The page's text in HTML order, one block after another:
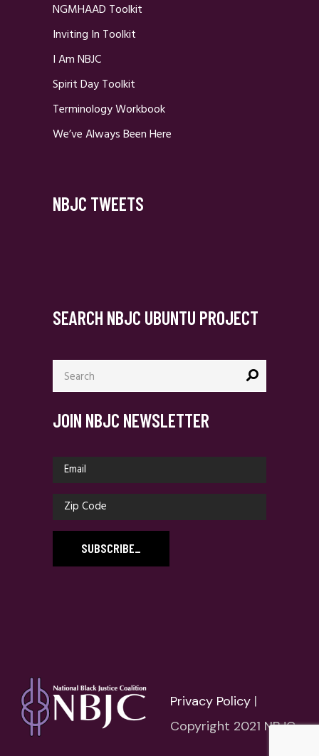
NGMHAAD Toolkit
Inviting In Toolkit
I Am NBJC
Spirit Day Toolkit
Terminology Workbook
We’ve Always Been Here
NBJC TWEETS
SEARCH NBJC UBUNTU PROJECT
Search
for:
JOIN NBJC NEWSLETTER
SUBSCRIBE_
Privacy Policy |
Copyright 2021 NBJC